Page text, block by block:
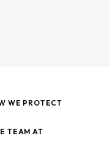
WE PROTECT
TEAM AT